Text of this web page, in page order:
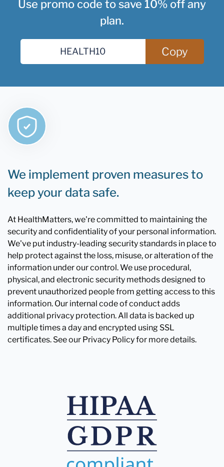
Use promo code to save 10% off any
plan.
Copy
We implement proven measures to
keep your data safe.
At HealthMatters, we're committed to maintaining the
security and confidentiality of your personal information.
We've put industry-leading security standards in place to
help protect against the loss, misuse, or alteration of the
information under our control. We use procedural,
physical, and electronic security methods designed to
prevent unauthorized people from getting access to this
information. Our internal code of conduct adds
additional privacy protection. All data is backed up
multiple times a day and encrypted using SSL
certificates. See our Privacy Policy for more details.